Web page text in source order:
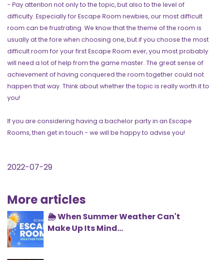
- Pay attention not only to the topic, but also to the level of
difficulty. Especially for Escape Room newbies, our most difficult
room can be frustrating. We know that the theme of the room is
usually at the fore when choosing one, but if you choose the most
difficult room for your first Escape Room ever, you most probably
will need a lot of help from the game master. The great sense of
achievement of having conquered the room together could not
happen that way. Think about whether the topic is really worth it to
you!
If you are considering having a bachelor party in an Escape
Rooms, then get in touch - we will be happy to advise you!
2022-07-29
More articles
🌦️ When Summer Weather Can't
Make Up Its Mind...